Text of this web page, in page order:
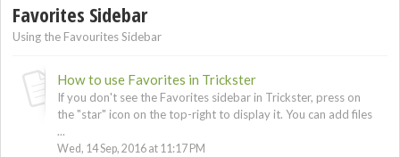
Favorites Sidebar
Using the Favourites Sidebar
How to use Favorites in Trickster
If you don't see the Favorites sidebar in Trickster, press on
the "star" icon on the top-right to display it. You can add files
...
Wed, 14 Sep, 2016 at 11:17 PM